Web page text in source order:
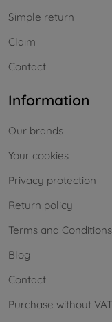
Simple return
Claim
Contact
Information
Our brands
Your cookies
Privacy protection
Return policy
Terms and Conditions
Blog
Contact
Purchase without